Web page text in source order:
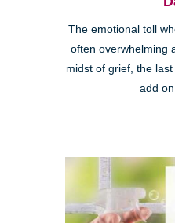
The emotional toll
often overwhelming
midst of grief, the
add